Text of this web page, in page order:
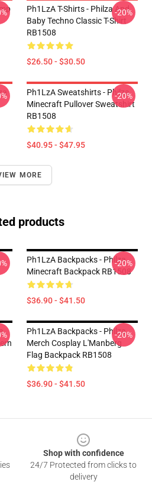
Ph1LzA T-Shirts - Philza And
Baby Techno Classic T-Shirt
RB1508
$26.50 - $30.50
-20%
Ph1LzA Sweatshirts - Philza
Minecraft Pullover Sweatshirt
RB1508
$40.95 - $47.95
-20%
MORE
products
Ph1LzA Backpacks - Philza
Minecraft Backpack RB1508
$36.90 - $41.50
-20%
Ph1LzA Backpacks - Philza
Merch Cosplay L'Manberg
Flag Backpack RB1508
$36.90 - $41.50
-20%
Shop with confidence
24/7 Protected from clicks to
delivery